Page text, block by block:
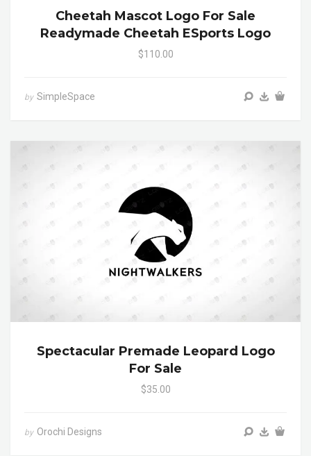
Cheetah Mascot Logo For Sale
Readymade Cheetah ESports Logo
$110.00
by SimpleSpace
Spectacular Premade Leopard Logo
For Sale
$35.00
by Orochi Designs